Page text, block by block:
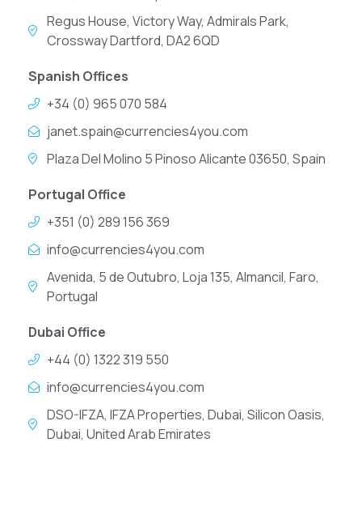
Regus House, Victory Way, Admirals Park,
Crossway Dartford, DA2 6QD
Spanish Offices
+34 (0) 965 070 584
janet.spain@currencies4you.com
Plaza Del Molino 5 Pinoso Alicante 03650, Spain
Portugal Office
+351 (0) 289 156 369
info@currencies4you.com
Avenida, 5 de Outubro, Loja 135, Almancil, Faro,
Portugal
Dubai Office
+44 (0) 1322 319 550
info@currencies4you.com
DSO-IFZA, IFZA Properties, Dubai, Silicon Oasis,
Dubai, United Arab Emirates